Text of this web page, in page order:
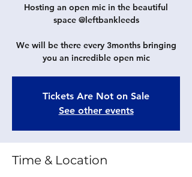
Hosting an open mic in the beautiful
space @leftbankleeds
We will be there every 3months bringing
you an incredible open mic
Tickets Are Not on Sale
See other events
Time & Location